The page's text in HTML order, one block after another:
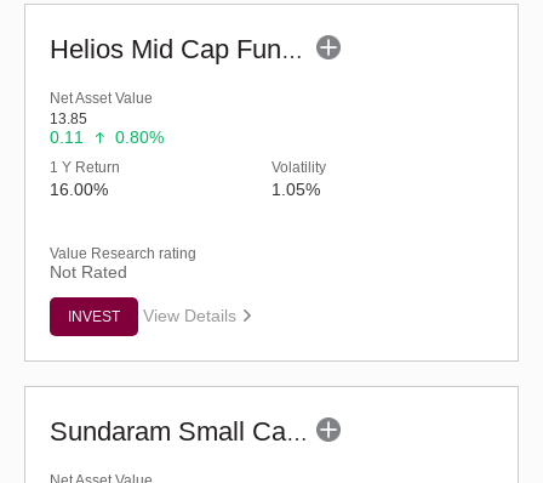
Helios Mid Cap Fund - Regular (G)
Net Asset Value
13.85
0.11 0.80%
1 Y Return
16.00%
Volatility
1.05%
Value Research rating
Not Rated
INVEST View Details
Sundaram Small Cap Fund (G)